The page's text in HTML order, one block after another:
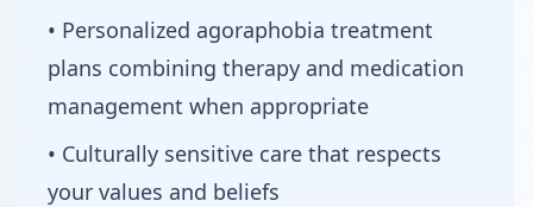
• Personalized agoraphobia treatment
plans combining therapy and medication
management when appropriate
• Culturally sensitive care that respects
your values and beliefs